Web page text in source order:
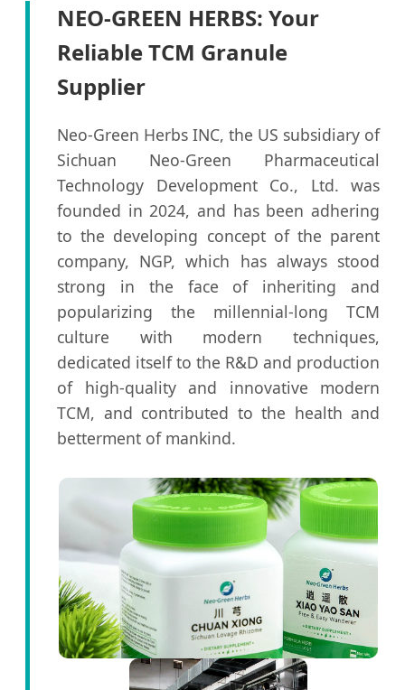
NEO-GREEN HERBS: Your
Reliable TCM Granule
Supplier
Neo-Green Herbs INC, the US subsidiary of
Sichuan Neo-Green Pharmaceutical
Technology Development Co., Ltd. was
founded in 2024, and has been adhering
to the developing concept of the parent
company, NGP, which has always stood
strong in the face of inheriting and
popularizing the millennial-long TCM
culture with modern techniques,
dedicated itself to the R&D and production
of high-quality and innovative modern
TCM, and contributed to the health and
betterment of mankind.